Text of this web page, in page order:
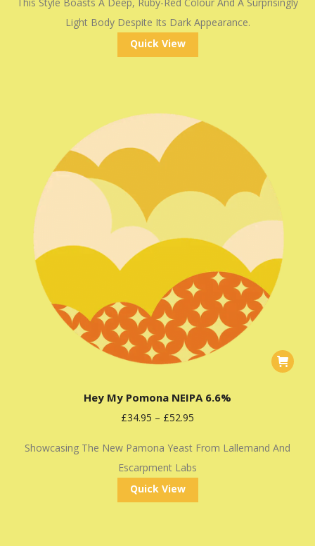
Light Body Despite Its Dark Appearance.
Quick View
This
Hey My Pomona NEIPA 6.6%
£34.95 – £52.95
Showcasing The New Pamona Yeast From Lallemand And
Escarpment Labs
Quick View